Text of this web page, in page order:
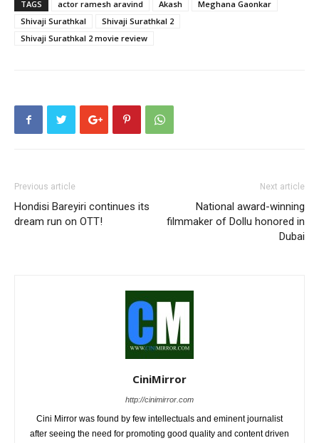
TAGS actor ramesh aravind Akash
Meghana Gaonkar
Shivaji Surathkal
Shivaji Surathkal 2
Shivaji Surathkal 2 movie review
Previous article
Hondisi Bareyiri continues its
dream run on OTT!
Next article
National award-winning
filmmaker of Dollu honored in
Dubai
CiniMirror
http://cinimirror.com
Cini Mirror was found by few intellectuals and eminent journalist
after seeing the need for promoting good quality and content driven